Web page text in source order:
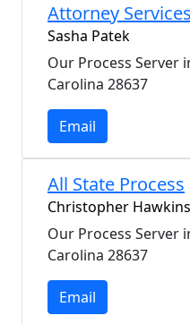
Attorney Services
Sasha Patek
Our Process Server
Carolina 28637
Email
All State Process
Christopher Hawkins
Our Process Server
Carolina 28637
Email